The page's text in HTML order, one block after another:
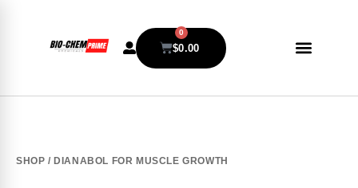
$0.00
0
SHOP / DIANABOL FOR MUSCLE GROWTH